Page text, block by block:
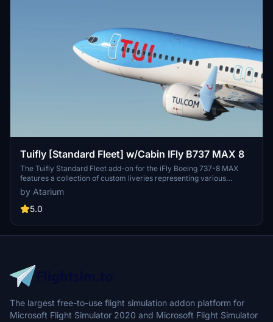
Tuifly [Standard Fleet] w/Cabin IFly B737 MAX 8
The Tuifly Standard Fleet add-on for the iFly Boeing 737-8 MAX
features a collection of custom liveries representing various
destinations, including Larnaca, Heraklion, Corfu, Mallorca, Costa
Del Sol, and Naples. The mod includes Tuifly-specific paint
schemes, original logos, and a custom cabin, although some cabin
follow the installation instructions provided for accurate
configuration and experience.
by Atarium
5.0
The largest free-to-use flight simulation addon platform for
Microsoft Flight Simulator 2020 and Microsoft Flight Simulator